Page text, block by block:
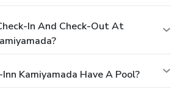
In And Check-Out At
Kamiyamada Have A Pool?